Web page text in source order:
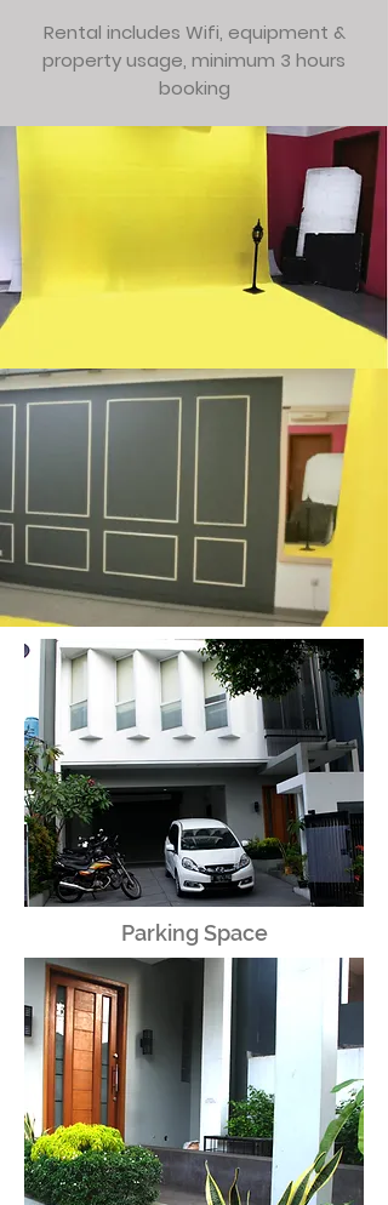
Rental includes Wifi, equipment &
property usage, minimum 3 hours
booking
Parking Space